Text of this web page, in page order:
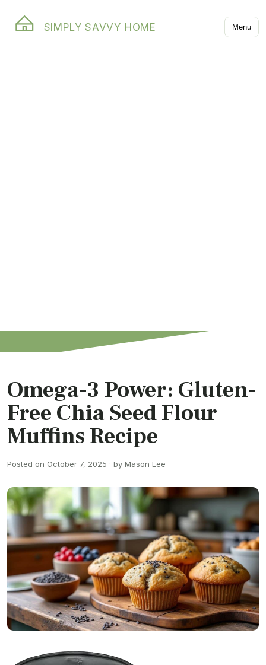
SIMPLY SAVVY HOME Menu
Omega-3 Power: Gluten-
Free Chia Seed Flour
Muffins Recipe
Posted on October 7, 2025 · by Mason Lee